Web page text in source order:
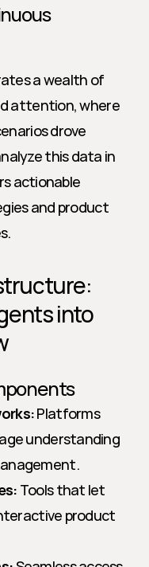
a wealth of
attention, where
drove
this data in
actionable
and product
into
Platforms
understanding
Tools that let
product